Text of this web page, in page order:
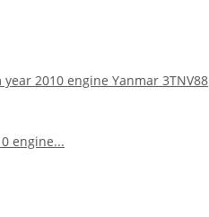
2010 engine Yanmar 3TNV88